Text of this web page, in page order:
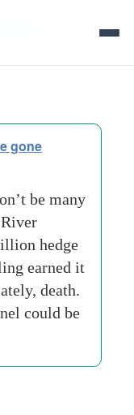
gone
be many
hedge
earned it
death.
could be